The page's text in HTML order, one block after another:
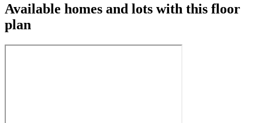
Available homes and lots with this floor
plan